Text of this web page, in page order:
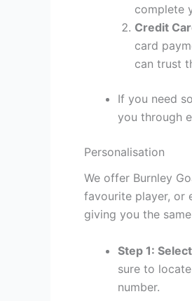
complete
Credit
card
can trust
If you need
you through
Personalisation
We offer Burnley
favourite player, or
giving you the
Step 1:
sure to
number.